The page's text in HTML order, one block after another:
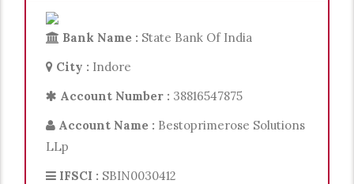
Bank Name : State Bank Of India
City : Indore
Account Number : 38816547875
Account Name : Bestoprimerose Solutions
LLp
IFSCI : SBIN0030412